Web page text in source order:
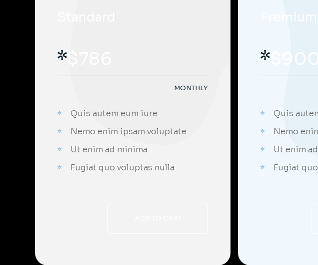
$
MONTHLY
Quis autem eum iure
Nemo enim ipsam voluptate
Ut enim ad minima
Fugiat quo voluptas nulla
Premium
Quis
Nemo
Ut enim
Fugiat